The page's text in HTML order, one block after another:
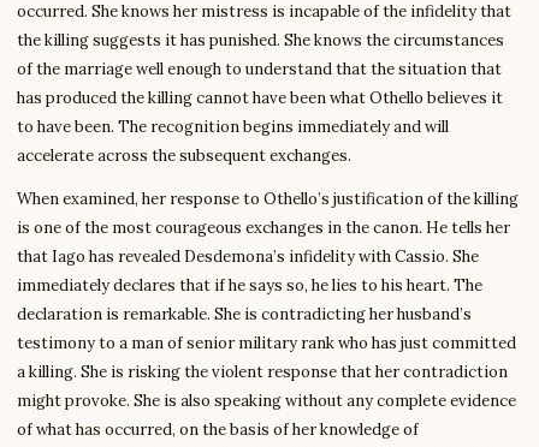
occurred. She knows her mistress is incapable of the infidelity that
the killing suggests it has punished. She knows the circumstances
of the marriage well enough to understand that the situation that
has produced the killing cannot have been what Othello believes it
to have been. The recognition begins immediately and will
accelerate across the subsequent exchanges.
When examined, her response to Othello’s justification of the killing
is one of the most courageous exchanges in the canon. He tells her
that Iago has revealed Desdemona’s infidelity with Cassio. She
immediately declares that if he says so, he lies to his heart. The
declaration is remarkable. She is contradicting her husband’s
testimony to a man of senior military rank who has just committed
a killing. She is risking the violent response that her contradiction
might provoke. She is also speaking without any complete evidence
of what has occurred, on the basis of her knowledge of
Write to Elena
Romantic Fiction Scholar